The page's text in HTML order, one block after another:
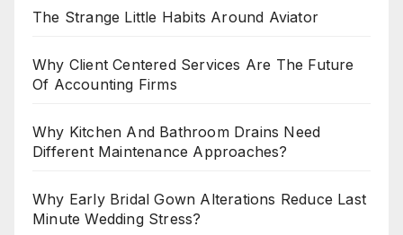
The Strange Little Habits Around Aviator
Why Client Centered Services Are The Future
Of Accounting Firms
Why Kitchen And Bathroom Drains Need
Different Maintenance Approaches?
Why Early Bridal Gown Alterations Reduce Last
Minute Wedding Stress?